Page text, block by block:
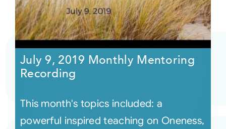
July 9, 2019 Monthly Mentoring
Recording
This month's topics included: a
powerful inspired teaching on Oneness,